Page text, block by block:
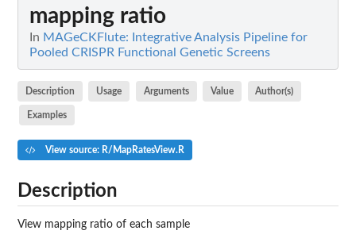
mapping ratio
In MAGeCKFlute: Integrative Analysis Pipeline for
Pooled CRISPR Functional Genetic Screens
Description Usage Arguments Value Author(s)
Examples
View source: R/MapRatesView.R
Description
View mapping ratio of each sample